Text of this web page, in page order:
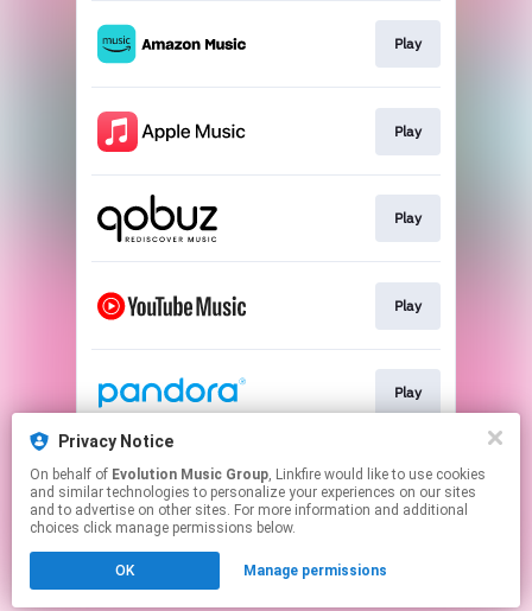
Play
Play
Play
Play
Play
Play
Click hereto manage your permissions.
Privacy Notice
On behalf of Evolution Music Group, Linkfire would like to use cookies
and similar technologies to personalize your experiences on our sites
and to advertise on other sites. For more information and additional
choices click manage permissions below.
OK Manage permissions